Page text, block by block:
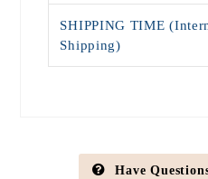
SHIPPING TIME
Shipping)
Have